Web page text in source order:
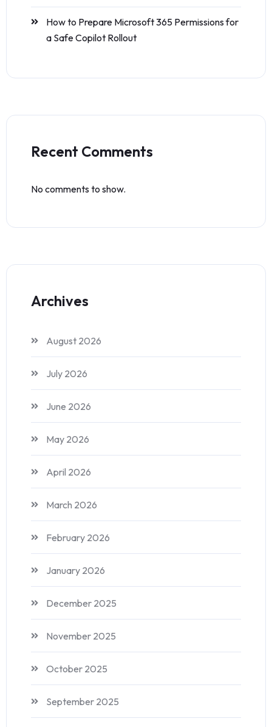
How to Prepare Microsoft 365 Permissions for
a Safe Copilot Rollout
Recent Comments
No comments to show.
Archives
August 2026
July 2026
June 2026
May 2026
April 2026
March 2026
February 2026
January 2026
December 2025
November 2025
October 2025
September 2025